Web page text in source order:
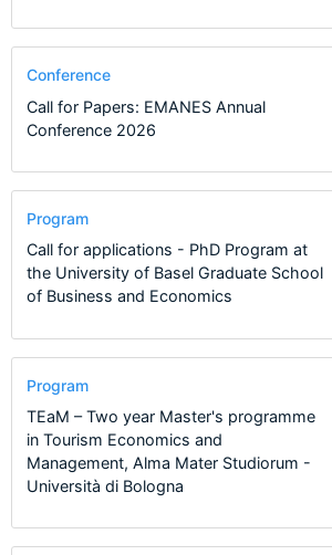
Conference
Call for Papers: EMANES Annual
Conference 2026
Program
Call for applications - PhD Program at
the University of Basel Graduate School
of Business and Economics
Program
TEaM – Two year Master's programme
in Tourism Economics and
Management, Alma Mater Studiorum -
Università di Bologna